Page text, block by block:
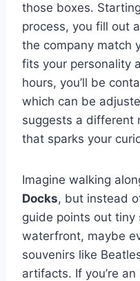
those boxes.
process, you fill out
the company match
fits your personality
hours, you’ll be
which can be
suggests a different
that sparks your
Imagine walking
Docks, but instead
guide points out
waterfront, maybe
souvenirs like
artifacts. If you’re